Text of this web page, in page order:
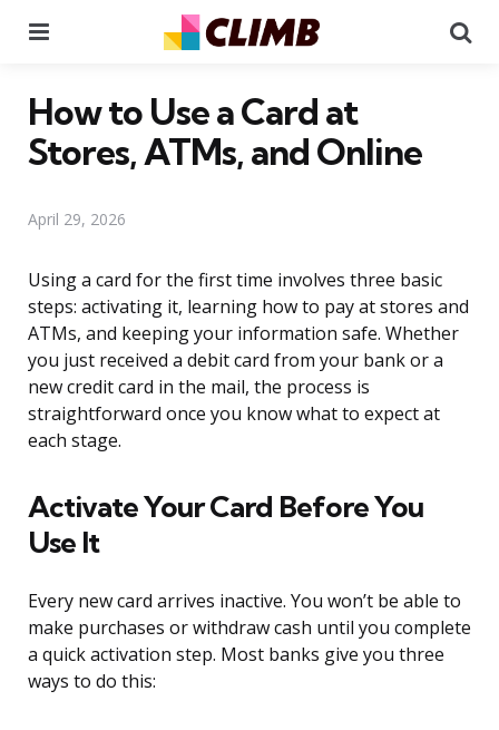
How to Use a Card at
Stores, ATMs, and Online
April 29, 2026
Using a card for the first time involves three basic
steps: activating it, learning how to pay at stores and
ATMs, and keeping your information safe. Whether
you just received a debit card from your bank or a
new credit card in the mail, the process is
straightforward once you know what to expect at
each stage.
Activate Your Card Before You
Use It
Every new card arrives inactive. You won’t be able to
make purchases or withdraw cash until you complete
a quick activation step. Most banks give you three
ways to do this: